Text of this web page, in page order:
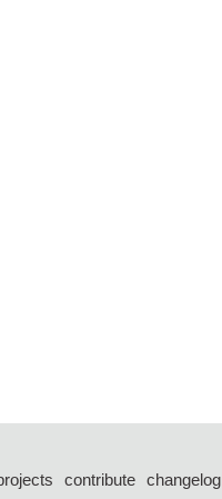
contribute changelog